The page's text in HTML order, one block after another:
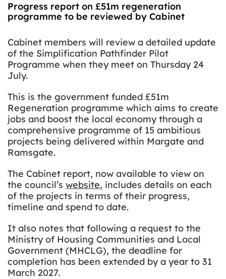
Progress report on £51m regeneration
programme to be reviewed by Cabinet
Cabinet members will review a detailed update
of the Simplification Pathfinder Pilot
Programme when they meet on Thursday 24
July.
This is the government funded £51m
Regeneration programme which aims to create
jobs and boost the local economy through a
comprehensive programme of 15 ambitious
projects being delivered within Margate and
Ramsgate.
The Cabinet report, now available to view on
the council’s website, includes details on each
of the projects in terms of their progress,
timeline and spend to date.
It also notes that following a request to the
Ministry of Housing Communities and Local
Government (MHCLG), the deadline for
completion has been extended by a year to 31
March 2027.